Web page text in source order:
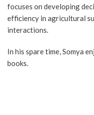
focuses on developing
efficiency in agricultural
interactions.
In his spare time, Somya
books.